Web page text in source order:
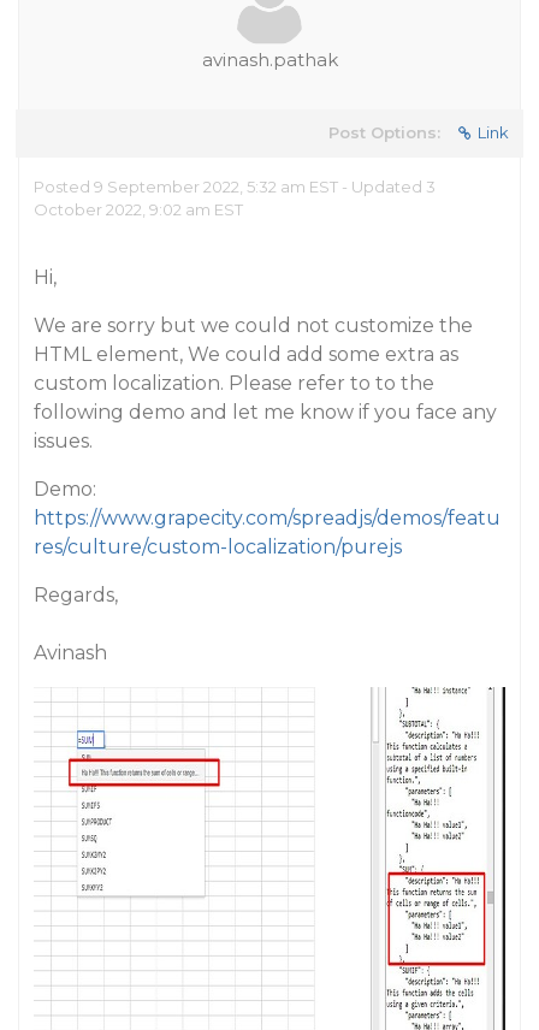
avinash.pathak
Post Options: Link
Posted 9 September 2022, 5:32 am EST - Updated 3
October 2022, 9:02 am EST
Hi,
We are sorry but we could not customize the
HTML element, We could add some extra as
custom localization. Please refer to to the
following demo and let me know if you face any
issues.
Demo:
https://www.grapecity.com/spreadjs/demos/featu
res/culture/custom-localization/purejs
Regards,
Avinash